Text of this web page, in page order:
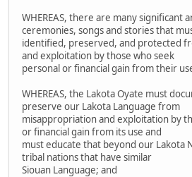
WHEREAS, there are many significant
ceremonies, songs and stories that
identified, preserved, and protected
and exploitation by those who seek
personal or financial gain from their
WHEREAS, the Lakota Oyate must
preserve our Lakota Language from
misappropriation and exploitation by
or financial gain from its use and
must educate that beyond our Lakota
tribal nations that have similar
Siouan Language; and